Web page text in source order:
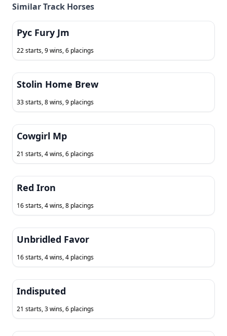
Similar Track Horses
Pyc Fury Jm
22 starts, 9 wins, 6 placings
Stolin Home Brew
33 starts, 8 wins, 9 placings
Cowgirl Mp
21 starts, 4 wins, 6 placings
Red Iron
16 starts, 4 wins, 8 placings
Unbridled Favor
16 starts, 4 wins, 4 placings
Indisputed
21 starts, 3 wins, 6 placings